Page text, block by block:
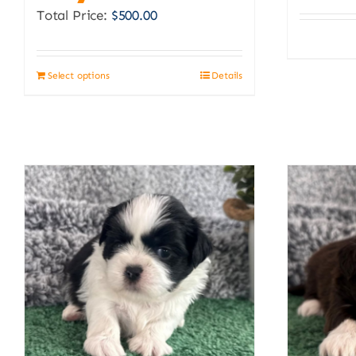
Total Price: $500.00
Select options Details